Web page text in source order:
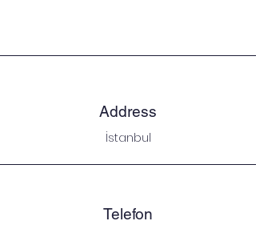
Address
İstanbul
Telefon